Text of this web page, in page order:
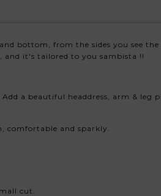
bottom, from the sides you see the
and it's tailored to you sambista !!
a beautiful headdress, arm & leg
comfortable and sparkly.
cut.